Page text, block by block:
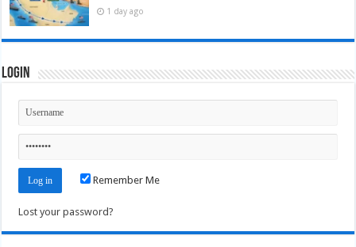
1 day ago
Login
Remember Me
Lost your password?